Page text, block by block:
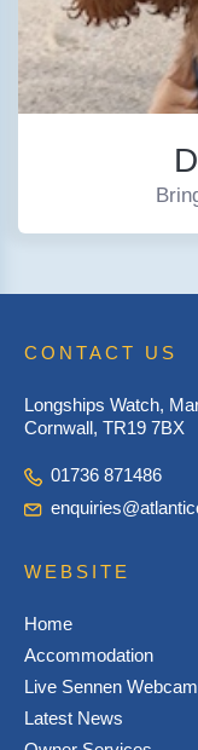
CONTACT US
Longships Watch,
Cornwall, TR19 7BX
01736 871486
WEBSITE
Home
Accommodation
Live Sennen Webcam
Latest News